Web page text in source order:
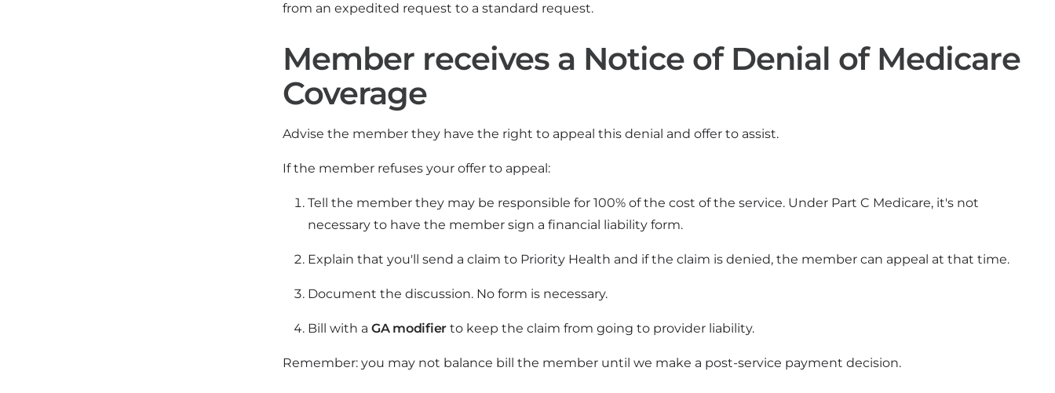
from an expedited request to a standard request.
Member receives a Notice of Denial of Medicare
Coverage
Advise the member they have the right to appeal this denial and offer to assist.
If the member refuses your offer to appeal:
Tell the member they may be responsible for 100% of the cost of the service. Under Part C Medicare, it's not
necessary to have the member sign a financial liability form.
Explain that you'll send a claim to Priority Health and if the claim is denied, the member can appeal at that time.
Document the discussion. No form is necessary.
Bill with a GA modifier to keep the claim from going to provider liability.
Remember: you may not balance bill the member until we make a post-service payment decision.